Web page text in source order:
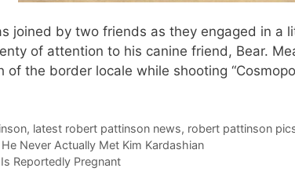
joined by two friends as they engaged in a
of attention to his canine friend, Bear.
the border locale while shooting
, latest robert pattinson news, robert pattinson
Never Actually Met Kim Kardashian
Reportedly Pregnant